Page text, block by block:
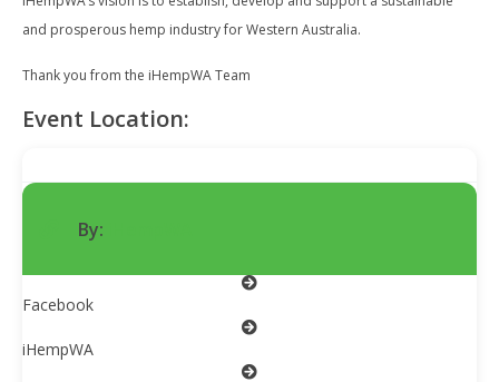
and prosperous hemp industry for Western Australia.
Thank you from the iHempWA Team
Event Location:
By:
Facebook
iHempWA